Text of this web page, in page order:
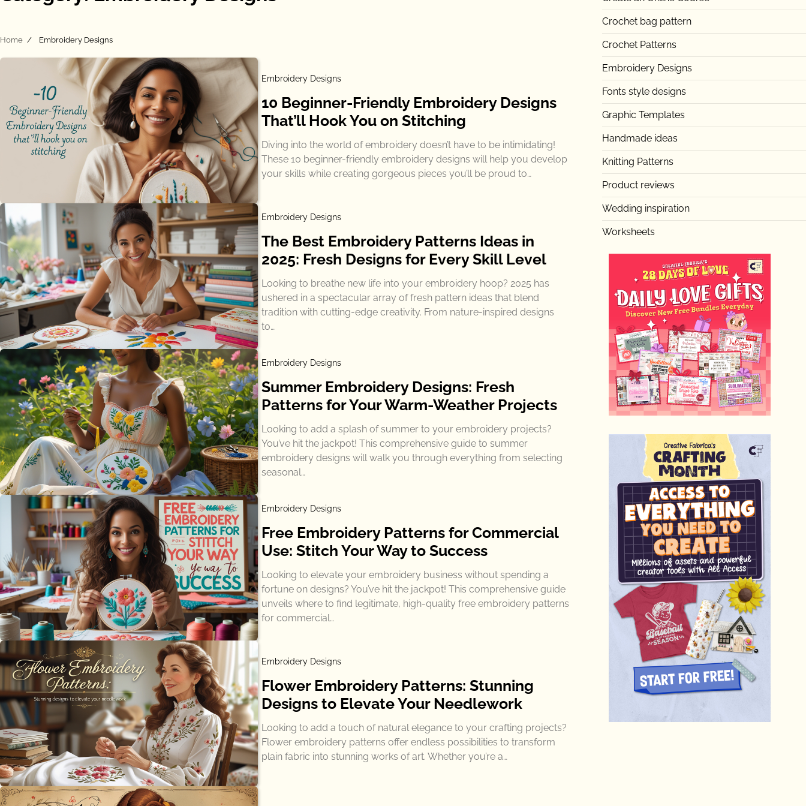
Home Embroidery Designs
Embroidery Designs
10 Beginner-Friendly Embroidery Designs
That’ll Hook You on Stitching
Diving into the world of embroidery doesn’t have to be intimidating!
These 10 beginner-friendly embroidery designs will help you develop
your skills while creating gorgeous pieces you’ll be proud to…
Embroidery Designs
The Best Embroidery Patterns Ideas in
2025: Fresh Designs for Every Skill Level
Looking to breathe new life into your embroidery hoop? 2025 has
ushered in a spectacular array of fresh pattern ideas that blend
tradition with cutting-edge creativity. From nature-inspired designs
to…
Embroidery Designs
Summer Embroidery Designs: Fresh
Patterns for Your Warm-Weather Projects
Looking to add a splash of summer to your embroidery projects?
You’ve hit the jackpot! This comprehensive guide to summer
embroidery designs will walk you through everything from selecting
seasonal…
Embroidery Designs
Free Embroidery Patterns for Commercial
Use: Stitch Your Way to Success
Looking to elevate your embroidery business without spending a
fortune on designs? You’ve hit the jackpot! This comprehensive guide
unveils where to find legitimate, high-quality free embroidery patterns
for commercial…
Embroidery Designs
Flower Embroidery Patterns: Stunning
Designs to Elevate Your Needlework
Looking to add a touch of natural elegance to your crafting projects?
Flower embroidery patterns offer endless possibilities to transform
plain fabric into stunning works of art. Whether you’re a…
Crochet bag pattern
Crochet Patterns
Embroidery Designs
Fonts style designs
Graphic Templates
Handmade ideas
Knitting Patterns
Product reviews
Wedding inspiration
Worksheets